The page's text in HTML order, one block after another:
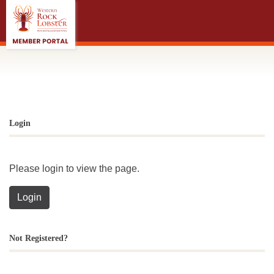
Login
Please login to view the page.
Login
Not Registered?